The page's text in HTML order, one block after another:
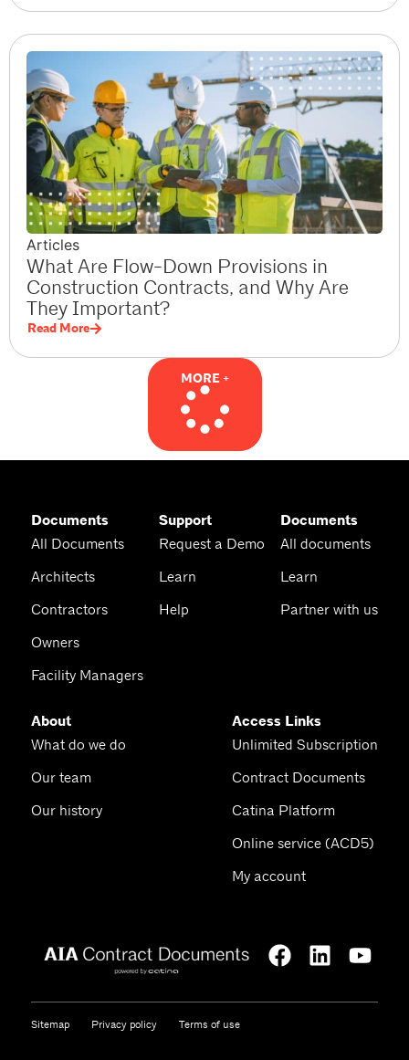
Articles
What Are Flow-Down Provisions in
Construction Contracts, and Why Are
They Important?
Read More
MORE +
Documents
All Documents
Architects
Contractors
Owners
Facility Managers
Support
Request a Demo
Learn
Help
Documents
All documents
Learn
Partner with us
About
What do we do
Our team
Our history
Access Links
Unlimited Subscription
Contract Documents
Catina Platform
Online service (ACD5)
My account
Sitemap Privacy policy Terms of use